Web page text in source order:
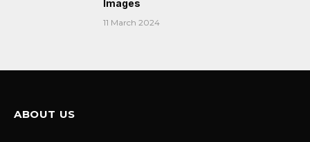
Images
11 March 2024
ABOUT US